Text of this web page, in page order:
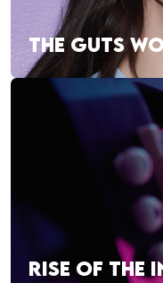
THE GUTS
RISE OF THE